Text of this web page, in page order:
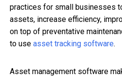
practices for small businesses
assets, increase efficiency,
on top of preventative
to use asset tracking software.
Asset management software